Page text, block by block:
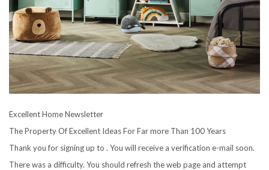
Excellent Home Newsletter
The Property Of Excellent Ideas For Far more Than 100 Years
Thank you for signing up to . You will receive a verification e-mail soon.
There was a difficulty. You should refresh the web page and attempt